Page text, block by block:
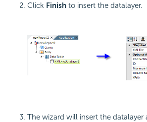
Click Finish to insert the datalayer.
The wizard will insert the datalayer